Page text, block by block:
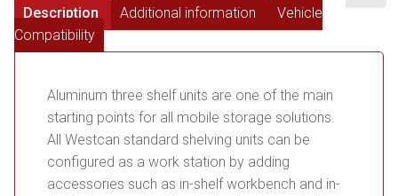
Description
Additional information
Vehicle
Compatibility
Aluminum three shelf units are one of the main
starting points for all mobile storage solutions.
All Westcan standard shelving units can be
configured as a work station by adding
accessories such as in-shelf workbench and in-